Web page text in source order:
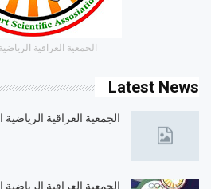
الجمعية العراقية
Latest News
الجمعية العراقية
الجمعية العراقية